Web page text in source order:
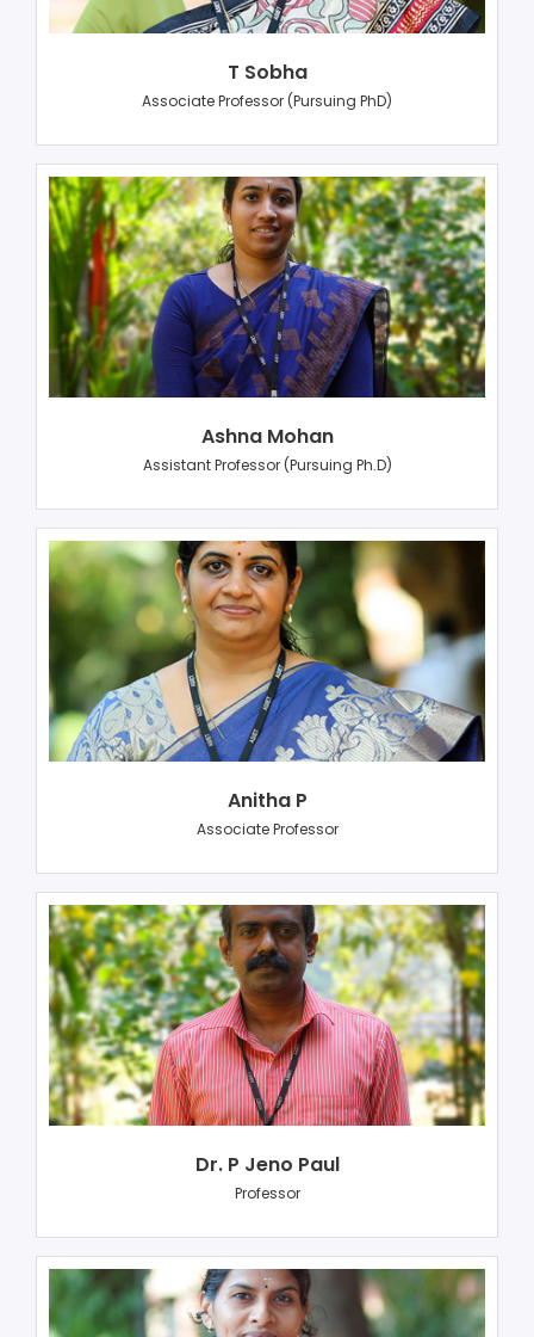
T Sobha
Associate Professor (Pursuing PhD)
Ashna Mohan
Assistant Professor (Pursuing Ph.D)
Anitha P
Associate Professor
Dr. P Jeno Paul
Professor